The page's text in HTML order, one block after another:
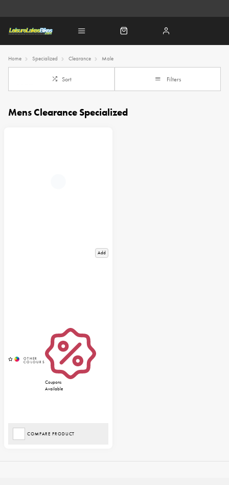
Home Specialized Clearance Male
Sort Filters
Mens Clearance Specialized
Add
Coupons
Available
COMPARE PRODUCT